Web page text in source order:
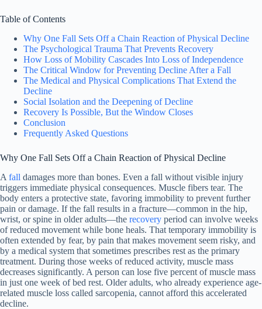
Table of Contents
Why One Fall Sets Off a Chain Reaction of Physical Decline
The Psychological Trauma That Prevents Recovery
How Loss of Mobility Cascades Into Loss of Independence
The Critical Window for Preventing Decline After a Fall
The Medical and Physical Complications That Extend the
Decline
Social Isolation and the Deepening of Decline
Recovery Is Possible, But the Window Closes
Conclusion
Frequently Asked Questions
Why One Fall Sets Off a Chain Reaction of Physical Decline
A fall damages more than bones. Even a fall without visible injury
triggers immediate physical consequences. Muscle fibers tear. The
body enters a protective state, favoring immobility to prevent further
pain or damage. If the fall results in a fracture—common in the hip,
wrist, or spine in older adults—the recovery period can involve weeks
of reduced movement while bone heals. That temporary immobility is
often extended by fear, by pain that makes movement seem risky, and
by a medical system that sometimes prescribes rest as the primary
treatment. During those weeks of reduced activity, muscle mass
decreases significantly. A person can lose five percent of muscle mass
in just one week of bed rest. Older adults, who already experience age-
related muscle loss called sarcopenia, cannot afford this accelerated
decline.